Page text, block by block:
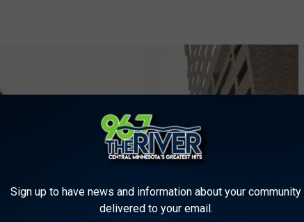
Sign up to have news and information about your community
delivered to your email.